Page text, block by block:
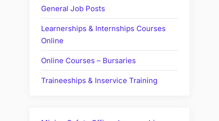
General Job Posts
Learnerships & Internships Courses
Online
Online Courses – Bursaries
Traineeships & Inservice Training